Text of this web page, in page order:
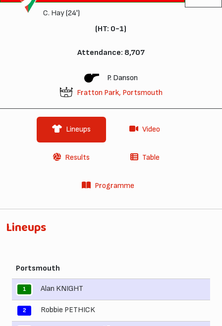
C. Hay(24')
(HT: 0-1)
Attendance: 8,707
P. Danson
Fratton Park, Portsmouth
Lineups Video
Results Table
Programme
Lineups
Portsmouth
1 Alan KNIGHT
2 Robbie PETHICK